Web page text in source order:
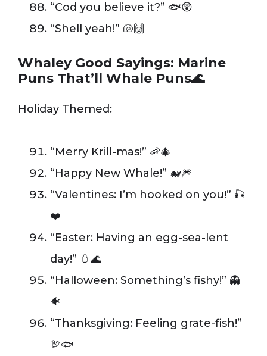
“Cod you believe it?” 🐟😲
“Shell yeah!” 🐚🙌
Whaley Good Sayings: Marine
Puns That’ll Whale Puns🌊
Holiday Themed:
“Merry Krill-mas!” 🦐🎄
“Happy New Whale!” 🐋🎆
“Valentines: I’m hooked on you!” 🎣
❤️
“Easter: Having an egg-sea-lent
day!” 🥚🌊
“Halloween: Something’s fishy!” 👻
🐠
“Thanksgiving: Feeling grate-fish!”
🦃🐟